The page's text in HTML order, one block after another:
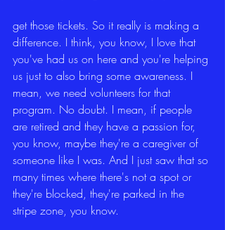
get those tickets. So it really is making a
difference. I think, you know, I love that
you've had us on here and you're helping
us just to also bring some awareness. I
mean, we need volunteers for that
program. No doubt. I mean, if people
are retired and they have a passion for,
you know, maybe they're a caregiver of
someone like I was. And I just saw that so
many times where there's not a spot or
they're blocked, they're parked in the
stripe zone, you know.